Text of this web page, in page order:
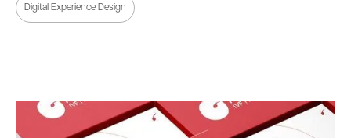
Digital Experience Design